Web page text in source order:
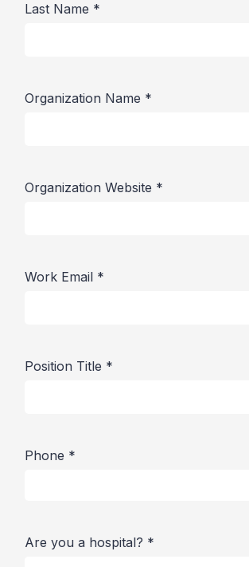
Last Name *
Organization Name *
Organization Website *
Work Email *
Position Title *
Phone *
Are you a hospital? *